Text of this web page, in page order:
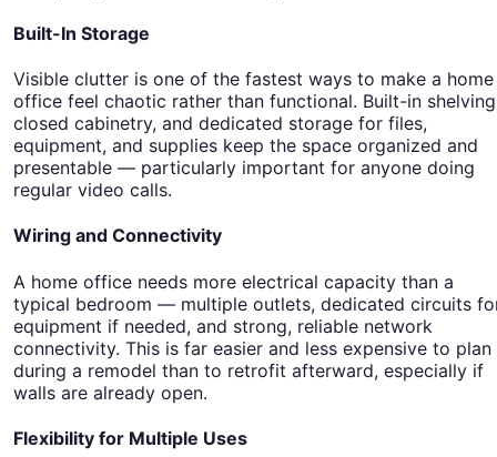
Built-In Storage
Visible clutter is one of the fastest ways to make a home
office feel chaotic rather than functional. Built-in
closed cabinetry, and dedicated storage for files,
equipment, and supplies keep the space organized and
presentable — particularly important for anyone doing
regular video calls.
Wiring and Connectivity
A home office needs more electrical capacity than a
typical bedroom — multiple outlets, dedicated circuits
equipment if needed, and strong, reliable network
connectivity. This is far easier and less expensive to plan
during a remodel than to retrofit afterward, especially if
walls are already open.
Flexibility for Multiple Uses